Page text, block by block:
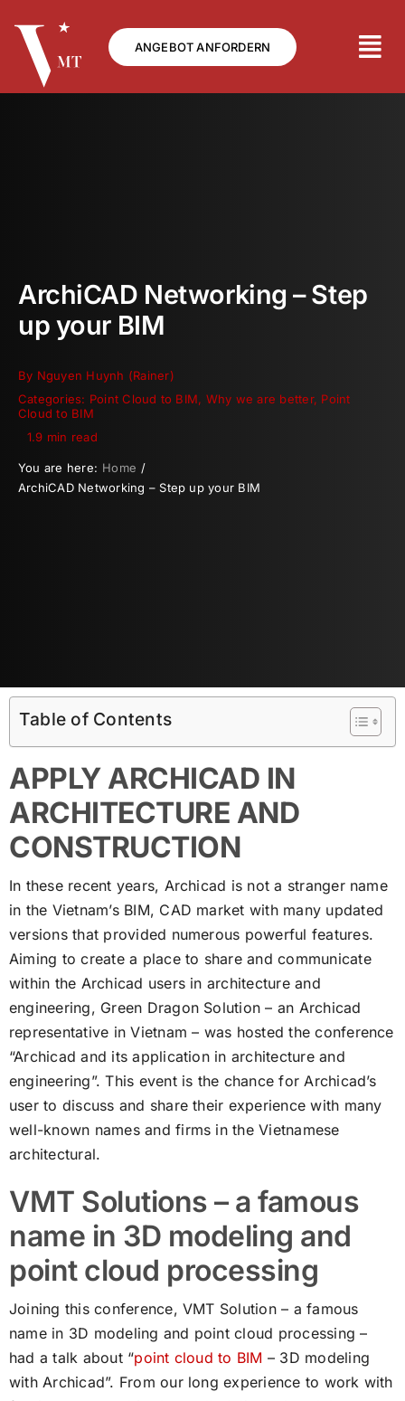
content
ANGEBOT ANFORDERN
ArchiCAD Networking – Step
up your BIM
By Nguyen Huynh (Rainer)
Categories: Point Cloud to BIM, Why we are better, Point
Cloud to BIM
1.9 min read
You are here: Home
ArchiCAD Networking – Step up your BIM
Table of Contents
APPLY ARCHICAD IN
ARCHITECTURE AND
CONSTRUCTION
In these recent years, Archicad is not a stranger name
in the Vietnam’s BIM, CAD market with many updated
versions that provided numerous powerful features.
Aiming to create a place to share and communicate
within the Archicad users in architecture and
engineering, Green Dragon Solution – an Archicad
representative in Vietnam – was hosted the conference
“Archicad and its application in architecture and
engineering”. This event is the chance for Archicad’s
user to discuss and share their experience with many
well-known names and firms in the Vietnamese
architectural.
VMT Solutions – a famous
name in 3D modeling and
point cloud processing
Joining this conference, VMT Solution – a famous
name in 3D modeling and point cloud processing –
had a talk about “point cloud to BIM – 3D modeling
with Archicad”. From our long experience to work with